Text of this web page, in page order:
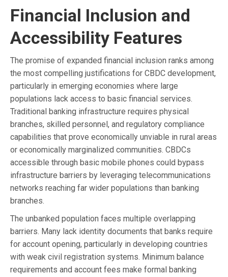
Financial Inclusion and
Accessibility Features
The promise of expanded financial inclusion ranks among
the most compelling justifications for CBDC development,
particularly in emerging economies where large
populations lack access to basic financial services.
Traditional banking infrastructure requires physical
branches, skilled personnel, and regulatory compliance
capabilities that prove economically unviable in rural areas
or economically marginalized communities. CBDCs
accessible through basic mobile phones could bypass
infrastructure barriers by leveraging telecommunications
networks reaching far wider populations than banking
branches.
The unbanked population faces multiple overlapping
barriers. Many lack identity documents that banks require
for account opening, particularly in developing countries
with weak civil registration systems. Minimum balance
requirements and account fees make formal banking